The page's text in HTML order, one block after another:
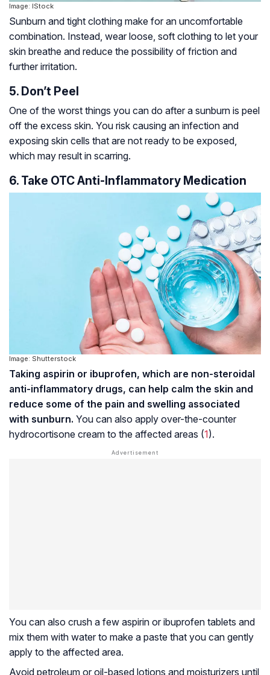
Image: IStock
Sunburn and tight clothing make for an uncomfortable
combination. Instead, wear loose, soft clothing to let your
skin breathe and reduce the possibility of friction and
further irritation.
5. Don’t Peel
One of the worst things you can do after a sunburn is peel
off the excess skin. You risk causing an infection and
exposing skin cells that are not ready to be exposed,
which may result in scarring.
6. Take OTC Anti-Inflammatory Medication
Image: Shutterstock
Taking aspirin or ibuprofen, which are non-steroidal
anti-inflammatory drugs, can help calm the skin and
reduce some of the pain and swelling associated
with sunburn. You can also apply over-the-counter
hydrocortisone cream to the affected areas (1).
You can also crush a few aspirin or ibuprofen tablets and
mix them with water to make a paste that you can gently
apply to the affected area.
Avoid petroleum or oil-based lotions and moisturizers until